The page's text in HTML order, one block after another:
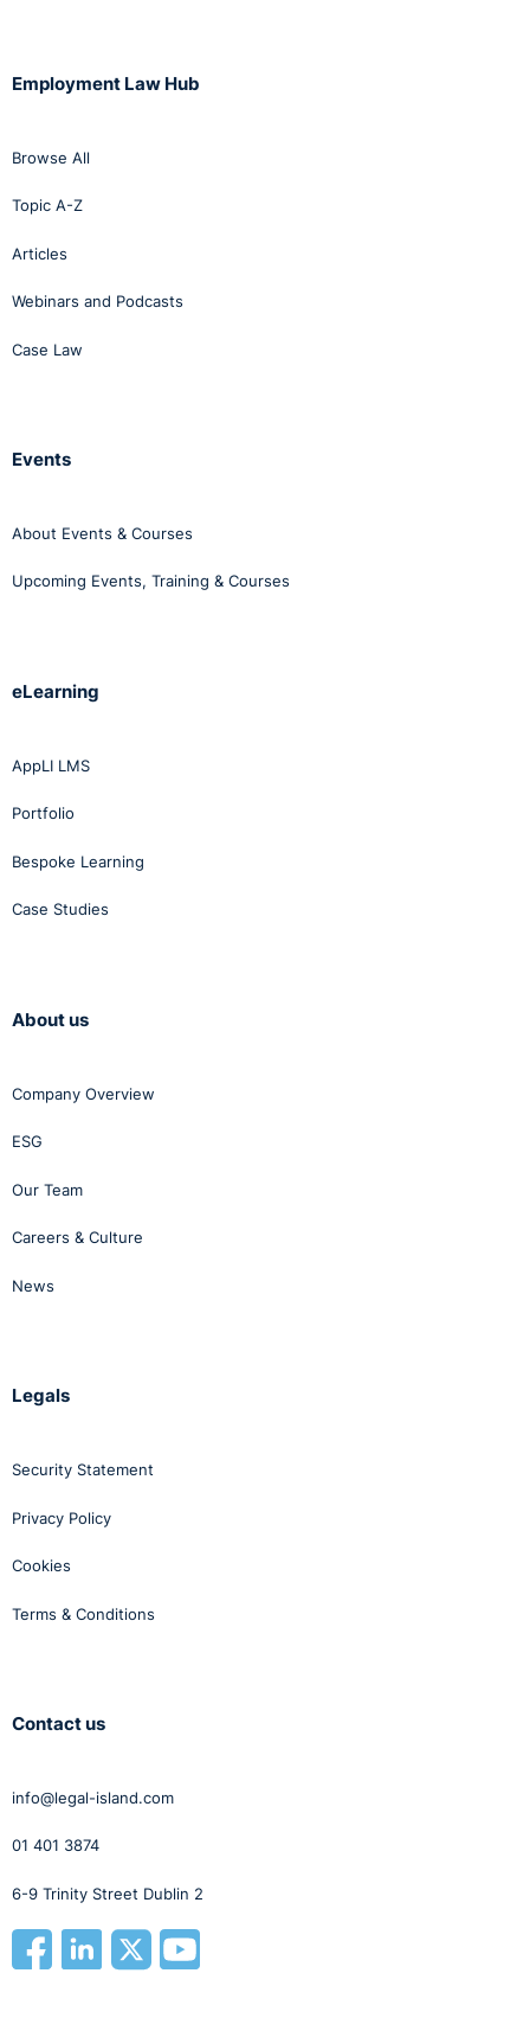
Employment Law Hub
Browse All
Topic A-Z
Articles
Webinars and Podcasts
Case Law
Events
About Events & Courses
Upcoming Events, Training & Courses
eLearning
AppLI LMS
Portfolio
Bespoke Learning
Case Studies
About us
Company Overview
ESG
Our Team
Careers & Culture
News
Legals
Security Statement
Privacy Policy
Cookies
Terms & Conditions
Contact us
info@legal-island.com
01 401 3874
6-9 Trinity Street Dublin 2